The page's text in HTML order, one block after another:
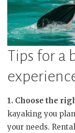
Tips for a
1. Choose the
kayaking you
your needs.